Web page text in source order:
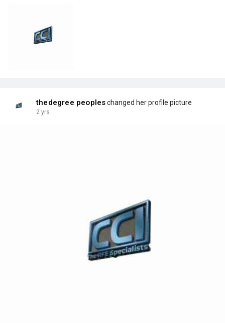
thedegree peopleschanged her profile picture
2 yrs